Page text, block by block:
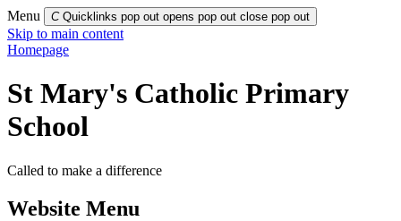
Menu C Quicklinks pop out opens pop out close pop out
Skip to main content
Homepage
St Mary's Catholic Primary
School
Called to make a difference
Website Menu